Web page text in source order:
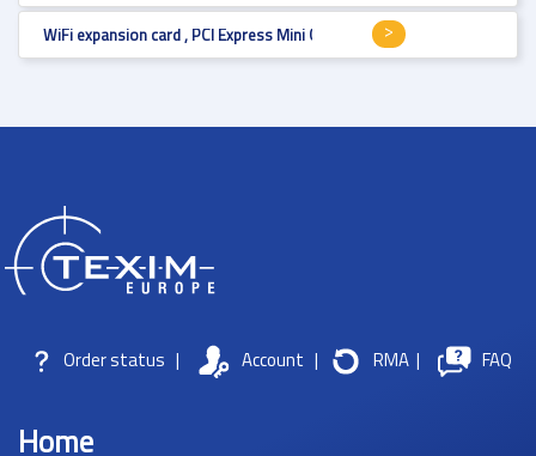
WiFi expansion card , PCI Express Mini Card (full size) , Wi-Fi 5 , 1300
Order status | Account | RMA | FAQ
Home